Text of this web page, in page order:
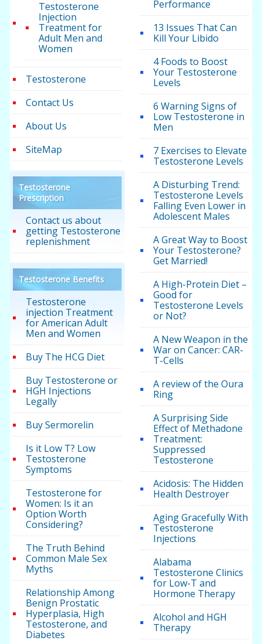
Testosterone
Injection
Treatment for
Adult Men and
Women
Testosterone
Contact Us
About Us
SiteMap
Testosterone
Prescription
Contact us about
getting Testosterone
replenishment
Testosterone Benefits
Testosterone
injection Treatment
for American Adult
Men and Women
Buy The HCG Diet
Buy Testosterone or
HGH Injections
Legally
Buy Sermorelin
Is it Low T? Low
Testosterone
Symptoms
Testosterone for
Women: Is it an
Option Worth
Considering?
The Truth Behind
Common Male Sex
Myths
Relationship Among
Benign Prostatic
Hyperplasia, High
Testosterone, and
Diabetes
Performance
13 Issues That Can
Kill Your Libido
4 Foods to Boost
Your Testosterone
Levels
6 Warning Signs of
Low Testosterone in
Men
7 Exercises to Elevate
Testosterone Levels
A Disturbing Trend:
Testosterone Levels
Falling Even Lower in
Adolescent Males
A Great Way to Boost
Your Testosterone?
Get Married!
A High-Protein Diet –
Good for
Testosterone Levels
or Not?
A New Weapon in the
War on Cancer: CAR-
T-Cells
A review of the Oura
Ring
A Surprising Side
Effect of Methadone
Treatment:
Suppressed
Testosterone
Acidosis: The Hidden
Health Destroyer
Aging Gracefully With
Testosterone
Injections
Alabama
Testosterone Clinics
for Low-T and
Hormone Therapy
Alcohol and HGH
Therapy